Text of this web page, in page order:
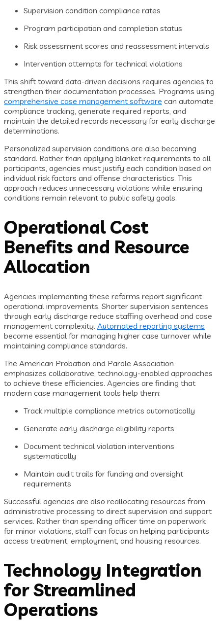
Supervision condition compliance rates
Program participation and completion status
Risk assessment scores and reassessment intervals
Intervention attempts for technical violations
This shift toward data-driven decisions requires agencies to
strengthen their documentation processes. Programs using
comprehensive case management software can automate
compliance tracking, generate required reports, and
maintain the detailed records necessary for early discharge
determinations.
Personalized supervision conditions are also becoming
standard. Rather than applying blanket requirements to all
participants, agencies must justify each condition based on
individual risk factors and offense characteristics. This
approach reduces unnecessary violations while ensuring
conditions remain relevant to public safety goals.
Operational Cost
Benefits and Resource
Allocation
Agencies implementing these reforms report significant
operational improvements. Shorter supervision sentences
through early discharge reduce staffing overhead and case
management complexity. Automated reporting systems
become essential for managing higher case turnover while
maintaining compliance standards.
The American Probation and Parole Association
emphasizes collaborative, technology-enabled approaches
to achieve these efficiencies. Agencies are finding that
modern case management tools help them:
Track multiple compliance metrics automatically
Generate early discharge eligibility reports
Document technical violation interventions
systematically
Maintain audit trails for funding and oversight
requirements
Successful agencies are also reallocating resources from
administrative processing to direct supervision and support
services. Rather than spending officer time on paperwork
for minor violations, staff can focus on helping participants
access treatment, employment, and housing resources.
Technology Integration
for Streamlined
Operations